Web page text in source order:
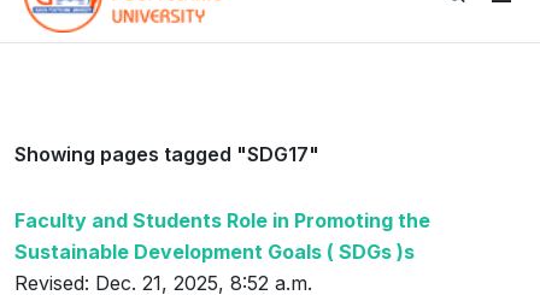
Showing pages tagged "SDG17"
Faculty and Students Role in Promoting the
Sustainable Development Goals ( SDGs )s
Revised: Dec. 21, 2025, 8:52 a.m.